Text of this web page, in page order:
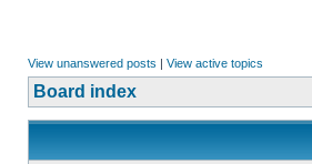
View unanswered posts | View active topics
Board index